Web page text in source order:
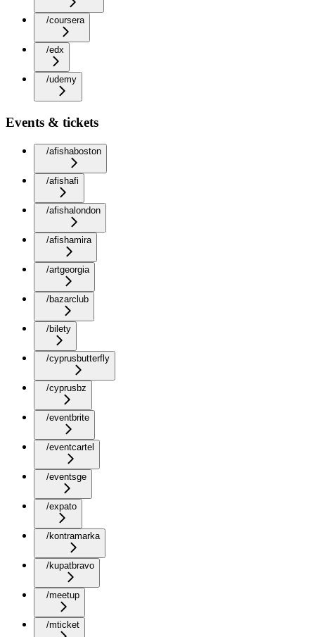
/coursera
/edx
/udemy
Events & tickets
/afishaboston
/afishafi
/afishalondon
/afishamira
/artgeorgia
/bazarclub
/bilety
/cyprusbutterfly
/cyprusbz
/eventbrite
/eventcartel
/eventsge
/expato
/kontramarka
/kupatbravo
/meetup
/mticket